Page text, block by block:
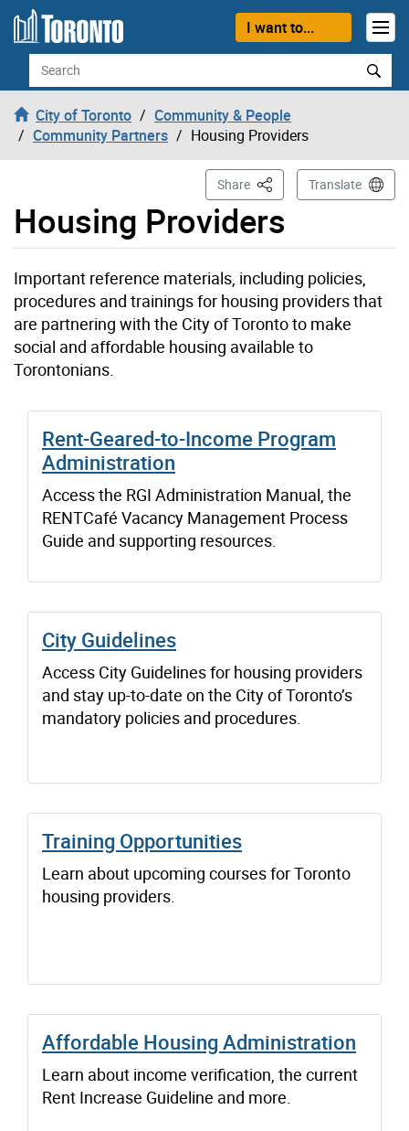
Skip to content
I want to...
Search
City of Toronto
Community & People
Community Partners
Housing Providers
Housing Providers
Share This PageTranslate
Important reference materials, including policies,
procedures and trainings for housing providers that
are partnering with the City of Toronto to make
social and affordable housing available to
Torontonians.
Rent-Geared-to-Income Program
Administration
Access the RGI Administration Manual, the
RENTCafé Vacancy Management Process
Guide and supporting resources.
City Guidelines
Access City Guidelines for housing providers
and stay up-to-date on the City of Toronto’s
mandatory policies and procedures.
Training Opportunities
Learn about upcoming courses for Toronto
housing providers.
Affordable Housing Administration
Learn about income verification, the current
Rent Increase Guideline and more.